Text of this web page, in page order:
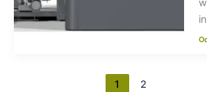
1 2